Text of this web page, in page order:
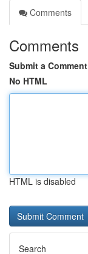
Comments
Comments
Submit a Comment
No HTML
HTML is disabled
Search